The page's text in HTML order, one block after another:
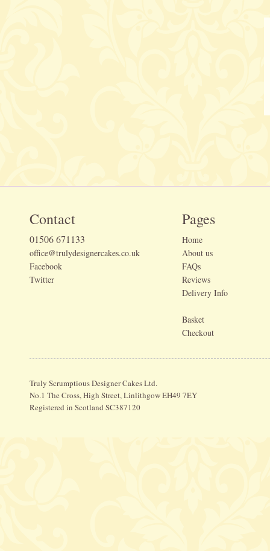
Contact
01506 671133
office@trulydesignercakes.co.uk
Facebook
Twitter
Pages
Home
About us
FAQs
Reviews
Delivery Info
Basket
Checkout
Truly Scrumptious Designer Cakes Ltd.
No.1 The Cross, High Street, Linlithgow EH49 7EY
Registered in Scotland SC387120